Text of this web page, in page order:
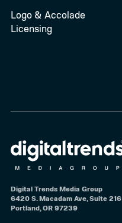
Logo & Accolade
Licensing
Digital Trends Media Group
6420 S. Macadam Ave, Suite 216
Portland, OR 97239